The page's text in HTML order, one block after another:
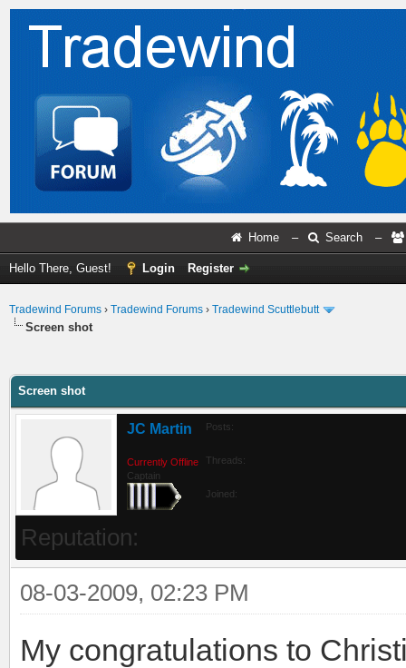
Home – Search –
Hello There, Guest! Login Register
Tradewind Forums › Tradewind Forums › Tradewind Scuttlebutt
Screen shot
Screen shot
JC Martin
Currently Offline
Captain
Posts:
Threads:
Joined:
Reputation:
08-03-2009, 02:23 PM
My congratulations to